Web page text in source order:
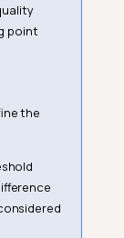
point
the